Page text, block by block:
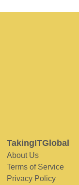
TakingITGlobal
About Us
Terms of Service
Privacy Policy